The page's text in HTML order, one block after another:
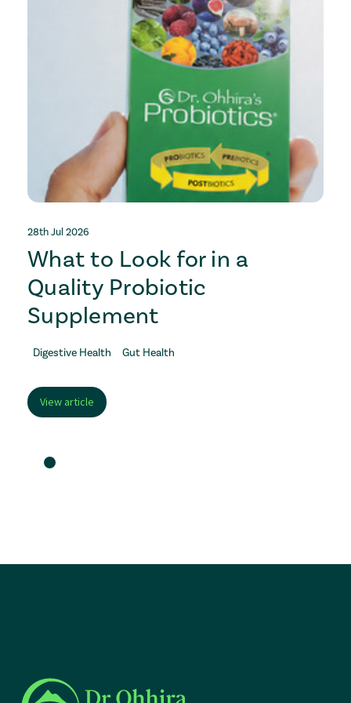
28th Jul 2026
What to Look for in a
Quality Probiotic
Supplement
Digestive Health Gut Health
View article